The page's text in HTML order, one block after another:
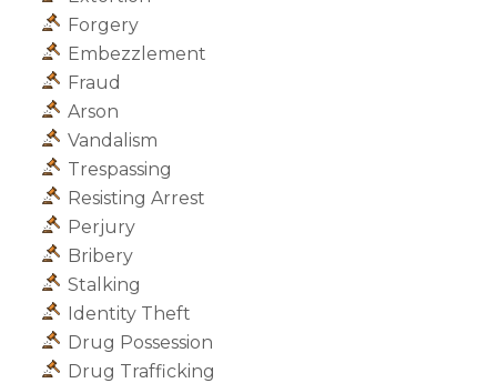
Forgery
Embezzlement
Fraud
Arson
Vandalism
Trespassing
Resisting Arrest
Perjury
Bribery
Stalking
Identity Theft
Drug Possession
Drug Trafficking